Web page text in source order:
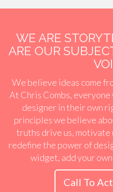
WE ARE
ARE OUR
We believe ideas come
At Chris Combs,
designer in their own
principles we believe
truths drive us, motivate
redefine the power of
widget, add your
Call To